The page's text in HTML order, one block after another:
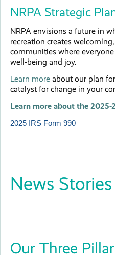
NRPA Strategic
NRPA envisions a future in
recreation creates
communities where
well-being and joy.
Learn more about our plan
catalyst for change in your
Learn more about the 2025-
2025 IRS Form 990
News Stories
Our Three